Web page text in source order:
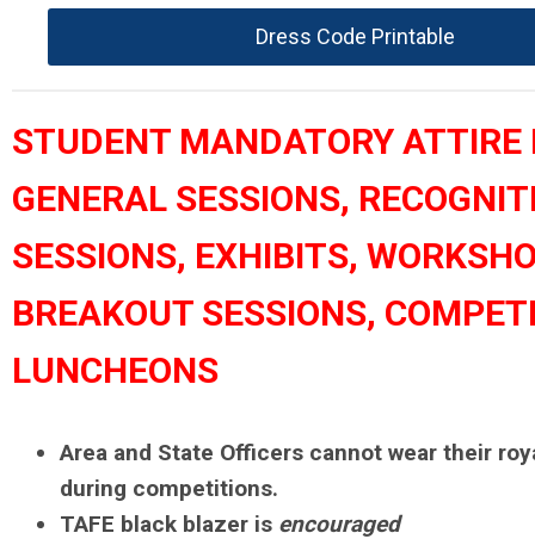
Dress Code Printable
STUDENT MANDATORY ATTIRE
GENERAL SESSIONS,
SESSIONS, EXHIBITS,
BREAKOUT SESSIONS,
LUNCHEONS
Area and State Officers cannot wear their
during competitions.
TAFE black blazer is encouraged